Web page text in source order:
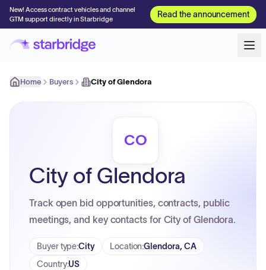
New! Access contract vehicles and channel
GTM support directly in Starbridge
Read the announcement
Home Buyers City of Glendora
CO
City of Glendora
Track open bid opportunities, contracts, public
meetings, and key contacts for City of Glendora.
Buyer type:City Location:Glendora, CA
Country:US